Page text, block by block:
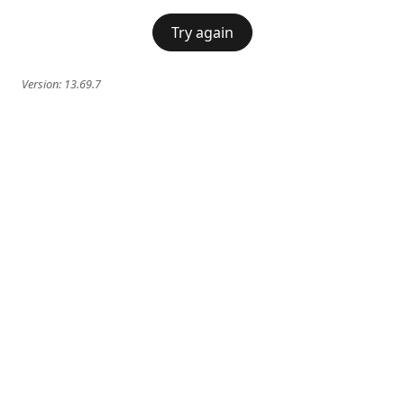
Try again
Version: 13.69.7